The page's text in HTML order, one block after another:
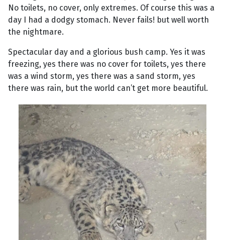
No toilets, no cover, only extremes. Of course this was a
day I had a dodgy stomach. Never fails! but well worth
the nightmare.
Spectacular day and a glorious bush camp. Yes it was
freezing, yes there was no cover for toilets, yes there
was a wind storm, yes there was a sand storm, yes
there was rain, but the world can’t get more beautiful.